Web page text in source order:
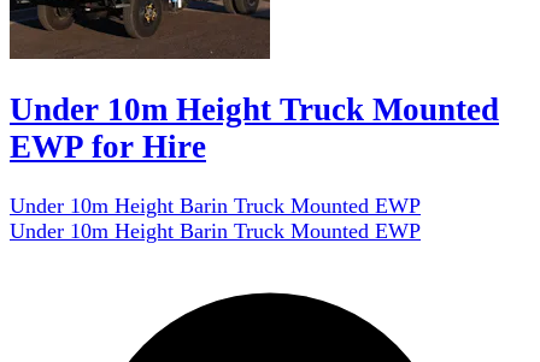
Under 10m Height Truck Mounted
EWP for Hire
Under 10m Height Barin Truck Mounted EWP
Under 10m Height Barin Truck Mounted EWP